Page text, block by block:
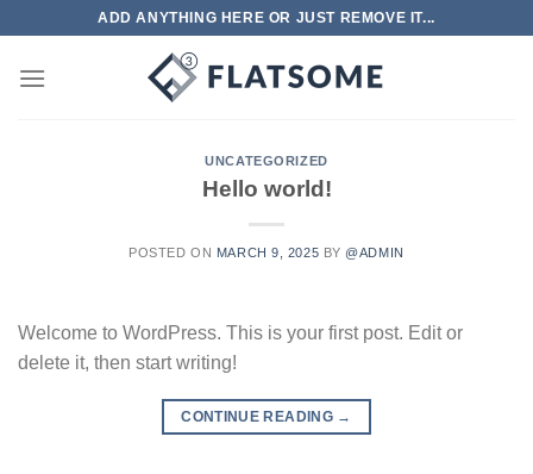
content
ADD ANYTHING HERE OR JUST REMOVE IT...
UNCATEGORIZED
Hello world!
POSTED ON MARCH 9, 2025 BY @ADMIN
Welcome to WordPress. This is your first post. Edit or
delete it, then start writing!
CONTINUE READING →